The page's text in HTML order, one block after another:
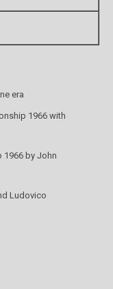
era
1966 with
1966 by John
Ludovico